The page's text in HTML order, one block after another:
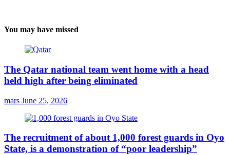
You may have missed
The Qatar national team went home with a head
held high after being eliminated
mars June 25, 2026
The recruitment of about 1,000 forest guards in Oyo
State, is a demonstration of “poor leadership”